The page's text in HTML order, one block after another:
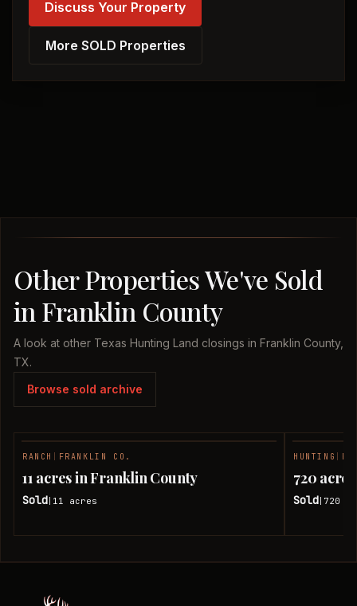
Discuss Your Property
More SOLD Properties
Other Properties We've Sold
in Franklin County
A look at other Texas Hunting Land closings in Franklin County,
TX.
Browse sold archive
RANCH FRANKLIN CO.
11 acres in Franklin County
Sold 11 acres
HUNTING
720
Sold 720